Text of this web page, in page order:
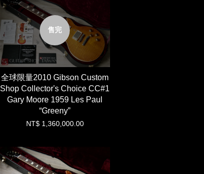
售完
全球限量2010 Gibson Custom
Shop Collector's Choice CC#1
Gary Moore 1959 Les Paul
“Greeny”
NT$ 1,360,000.00